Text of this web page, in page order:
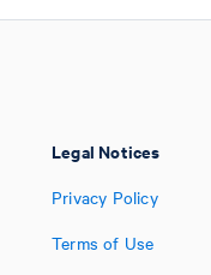
Legal Notices
Privacy Policy
Terms of Use